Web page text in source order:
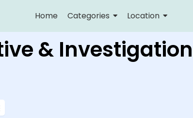
Home Categories Location
&